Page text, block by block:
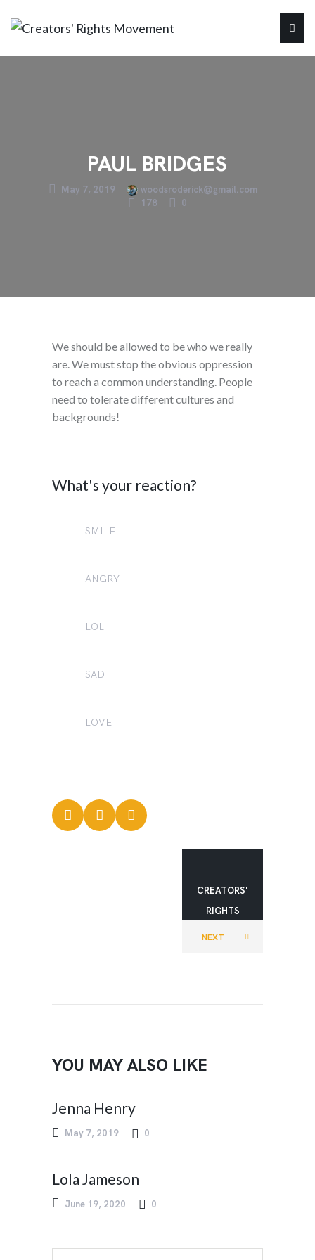
PAUL BRIDGES
May 7, 2019
woodsroderick@gmail.com
178
0
We should be allowed to be who we really
are. We must stop the obvious oppression
to reach a common understanding. People
need to tolerate different cultures and
backgrounds!
What's your reaction?
SMILE
ANGRY
LOL
SAD
LOVE
CREATORS'
RIGHTS
MOVEMEN
NEXT
YOU MAY ALSO LIKE
Jenna Henry
May 7, 2019 0
Lola Jameson
June 19, 2020 0